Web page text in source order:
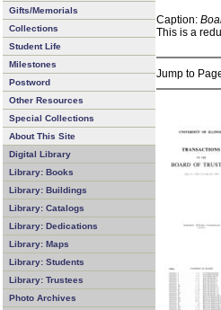
Gifts/Memorials
Collections
Student Life
Milestones
Postword
Other Resources
Special Collections
About This Site
Digital Library
Library: Books
Library: Buildings
Library: Catalogs
Library: Dedications
Library: Maps
Library: Students
Library: Trustees
Photo Archives
Caption:
This is a
Jump to